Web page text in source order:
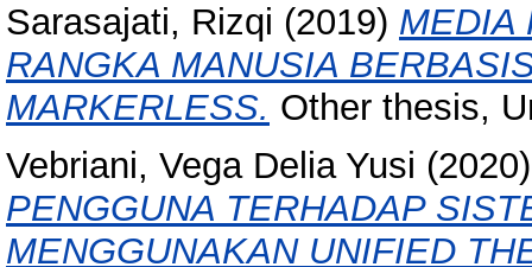
Sarasajati, Rizqi (2019) MEDIA
RANGKA MANUSIA
MARKERLESS. Other thesis,
Vebriani, Vega Delia Yusi
PENGGUNA TERHADAP
MENGGUNAKAN UNIFIED